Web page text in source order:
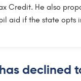
Credit. He also
aid if the state opts
declined